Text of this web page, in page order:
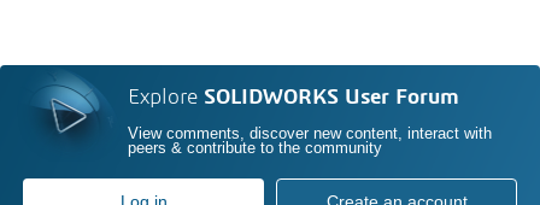
Explore SOLIDWORKS User Forum
View comments, discover new content, interact with
peers & contribute to the community